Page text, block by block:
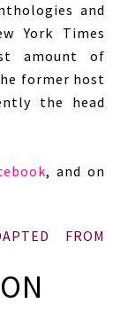
and
York Times
amount of
former host
the head
, and on
FROM